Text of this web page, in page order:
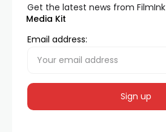
Media Kit
Get the latest news from FilmInk
Email address: